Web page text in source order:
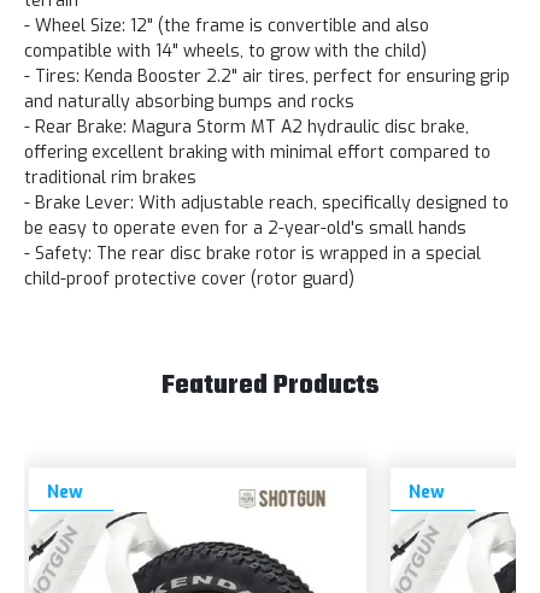
- Wheel Size: 12" (the frame is convertible and also
compatible with 14" wheels, to grow with the child)
- Tires: Kenda Booster 2.2" air tires, perfect for ensuring grip
and naturally absorbing bumps and rocks
- Rear Brake: Magura Storm MT A2 hydraulic disc brake,
offering excellent braking with minimal effort compared to
traditional rim brakes
- Brake Lever: With adjustable reach, specifically designed to
be easy to operate even for a 2-year-old's small hands
- Safety: The rear disc brake rotor is wrapped in a special
child-proof protective cover (rotor guard)
Featured Products
New New